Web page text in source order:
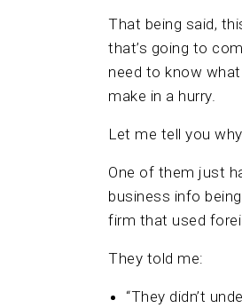
That being said,
that’s going to
need to know what
make in a hurry.
Let me tell you
One of them just
business info
firm that used
They told me:
“They didn’t